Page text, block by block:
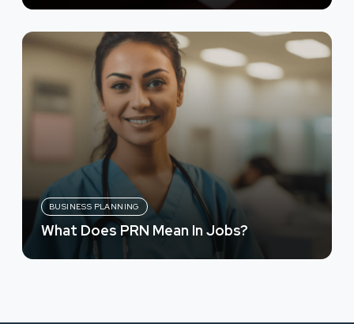
BUSINESS PLANNING
What Does PRN Mean In Jobs?